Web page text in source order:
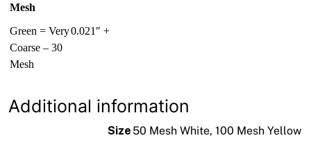
Mesh
Green = Very
Coarse – 30
Mesh
0.021″ +
Additional information
Size 50 Mesh White, 100 Mesh Yellow